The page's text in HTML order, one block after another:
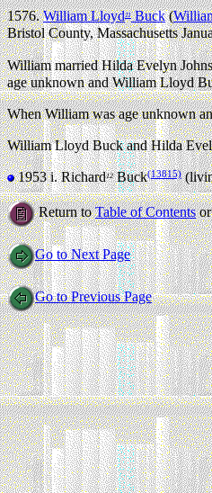
1576.William Lloyd11Buck(
Bristol County, Massachusetts
William married Hilda Evelyn
age unknown and William Lloyd
When William was age unknown
William Lloyd Buck and Hilda
1953 i.Richard12Buck(13815)
Return toTable of Contents
Go to Next Page
Go to Previous Page